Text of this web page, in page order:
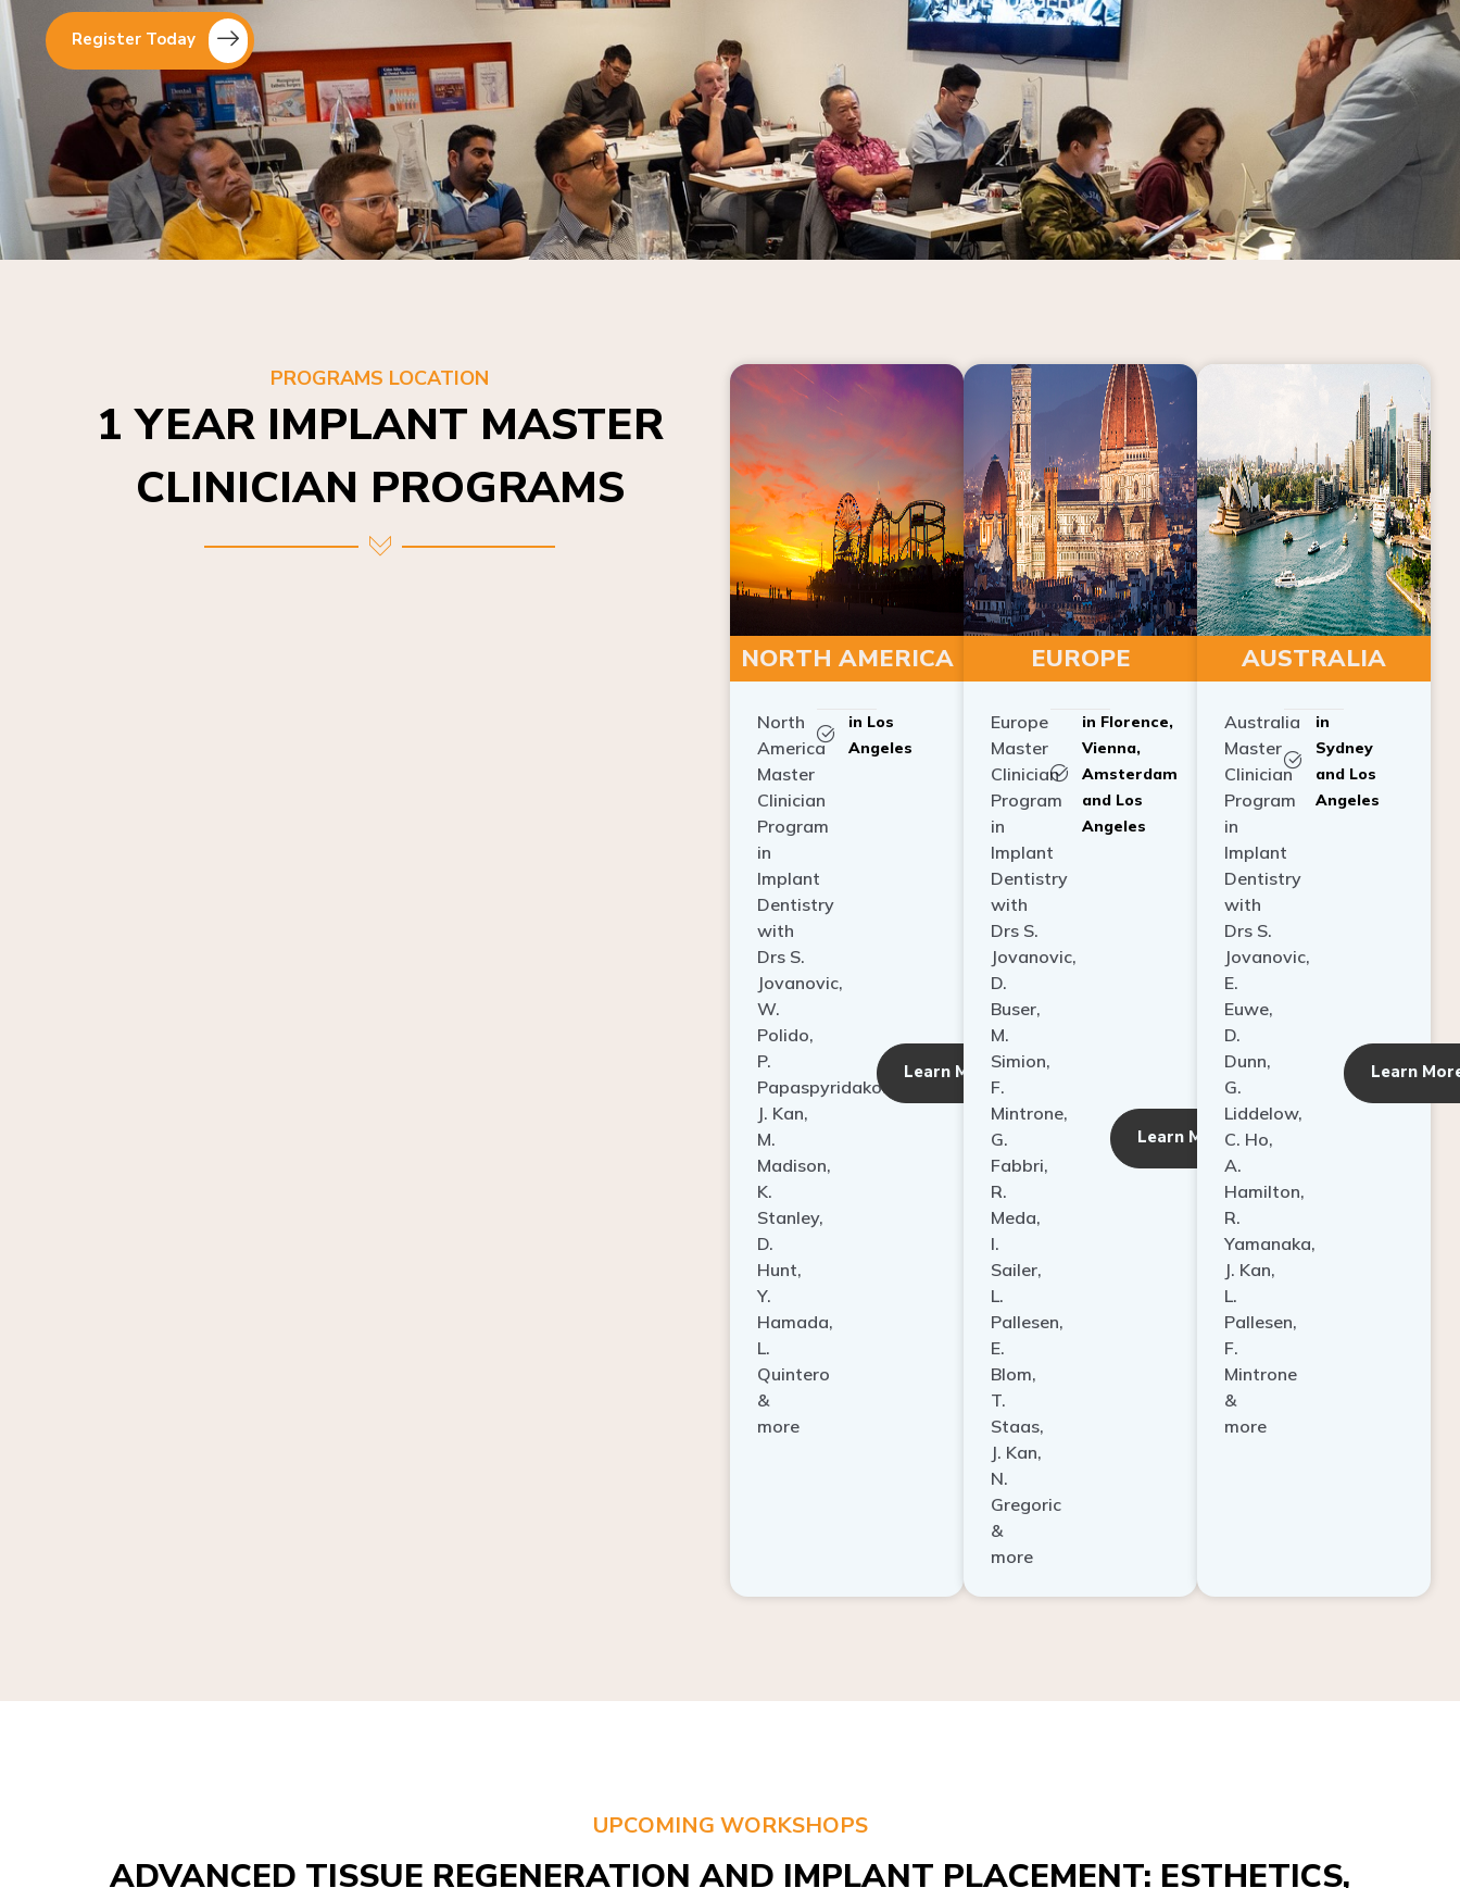
PROGRAMS LOCATION
1 YEAR IMPLANT MASTER
CLINICIAN PROGRAMS
NORTH AMERICA
America
Master
Clinician
Program
in
Implant
Dentistry
with
Drs S.
Jovanovic,
W.
Polido,
P.
Papaspyridakos,
J. Kan,
M.
Madison,
K.
Stanley,
D.
Hunt,
Y.
Hamada,
L.
Quintero
&
more
Learn More
EUROPE
Master
Clinician
Program
in
Implant
Dentistry
with
Drs S.
Jovanovic,
D.
Buser,
M.
Simion,
F.
Mintrone,
G.
Fabbri,
R.
Meda,
I.
Sailer,
L.
Pallesen,
E.
Blom,
T.
Staas,
J. Kan,
N.
Gregoric
&
more
Amsterdam
Learn More
AUSTRALIA
Master
Clinician
Program
in
Implant
Dentistry
with
Drs S.
Jovanovic,
E.
Euwe,
D.
Dunn,
G.
Liddelow,
C. Ho,
A.
Hamilton,
R.
Yamanaka,
J. Kan,
L.
Pallesen,
F.
Mintrone
&
more
and Los
UPCOMING WORKSHOPS
ADVANCED TISSUE REGENERATION AND IMPLANT PLACEMENT: ESTHETICS,